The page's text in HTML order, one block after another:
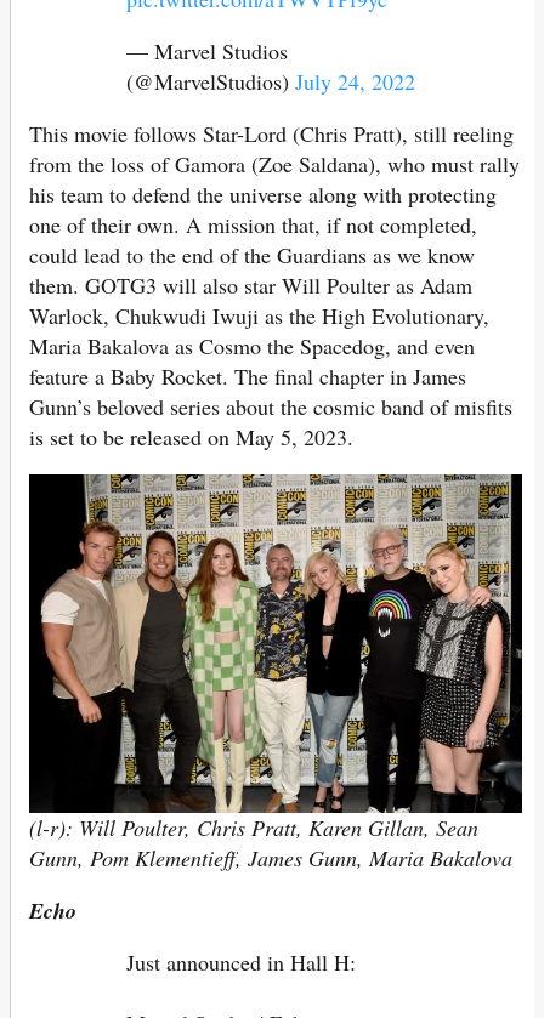
— Marvel Studios
(@MarvelStudios) July 24, 2022
This movie follows Star-Lord (Chris Pratt), still reeling
from the loss of Gamora (Zoe Saldana), who must rally
his team to defend the universe along with protecting
one of their own. A mission that, if not completed,
could lead to the end of the Guardians as we know
them. GOTG3 will also star Will Poulter as Adam
Warlock, Chukwudi Iwuji as the High Evolutionary,
Maria Bakalova as Cosmo the Spacedog, and even
feature a Baby Rocket. The final chapter in James
Gunn’s beloved series about the cosmic band of misfits
is set to be released on May 5, 2023.
(l-r): Will Poulter, Chris Pratt, Karen Gillan, Sean
Gunn, Pom Klementieff, James Gunn, Maria Bakalova
Echo
Just announced in Hall H: